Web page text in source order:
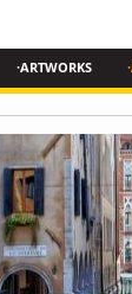
·ARTWORKS